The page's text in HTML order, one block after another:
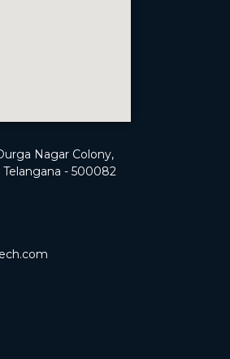
Nagar Colony,
- 500082